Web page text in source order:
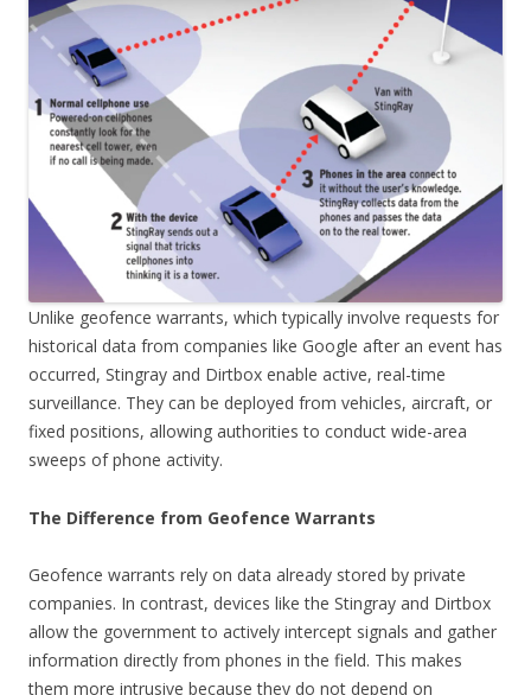
Unlike geofence warrants, which typically involve requests for
historical data from companies like Google after an event has
occurred, Stingray and Dirtbox enable active, real-time
surveillance. They can be deployed from vehicles, aircraft, or
fixed positions, allowing authorities to conduct wide-area
sweeps of phone activity.
The Difference from Geofence Warrants
Geofence warrants rely on data already stored by private
companies. In contrast, devices like the Stingray and Dirtbox
allow the government to actively intercept signals and gather
information directly from phones in the field. This makes
them more intrusive because they do not depend on